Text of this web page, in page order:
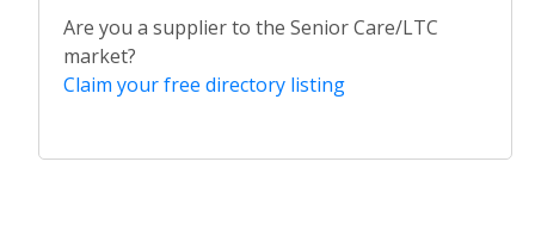
Are you a supplier to the Senior Care/LTC
market?
Claim your free directory listing